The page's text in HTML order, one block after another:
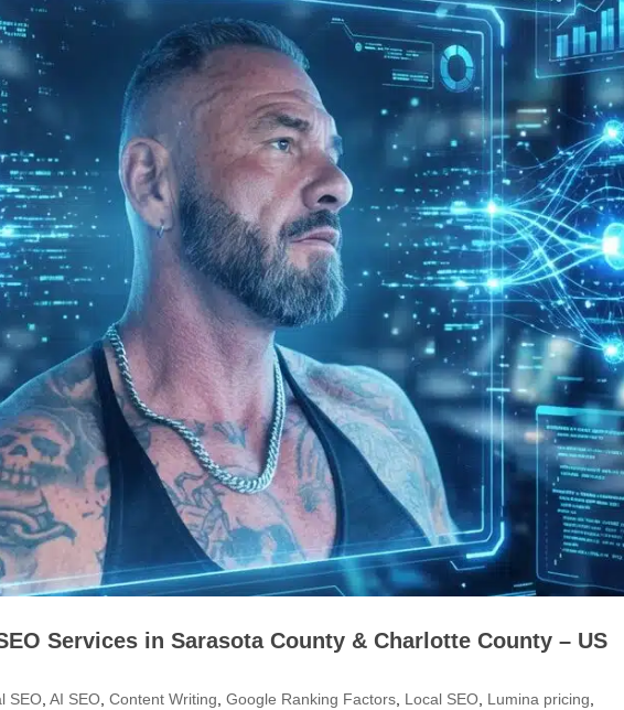
Services in Sarasota County & Charlotte County – US
SEO,AI SEO,Content Writing,Google Ranking Factors, Local SEO, Lumina pricing,